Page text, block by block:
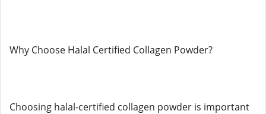
Why Choose Halal Certified Collagen Powder?
Choosing halal-certified collagen powder is important